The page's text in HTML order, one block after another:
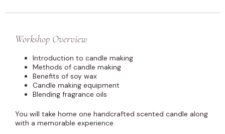
Workshop Overview
Introduction to candle making
Methods of candle making
Benefits of soy wax
Candle making equipment
Blending fragrance oils
You will take home one handcrafted scented candle along
with a memorable experience.